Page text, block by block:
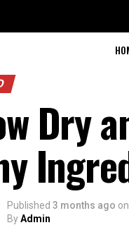
Dry
Published 3 months ago on
ByAdmin